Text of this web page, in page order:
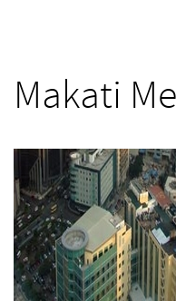
Makati